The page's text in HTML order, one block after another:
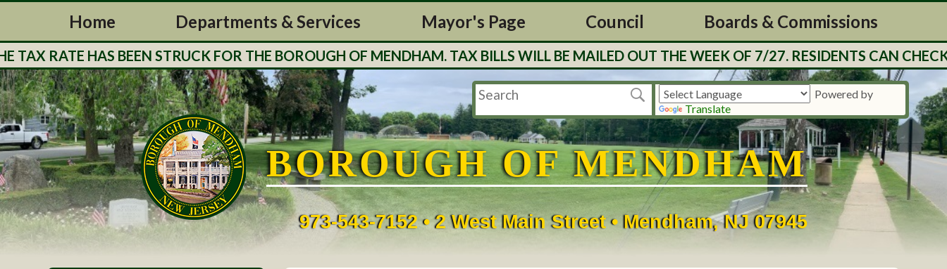
Home Departments & Services Mayor's Page Council Boards & Commissions
RATE HAS BEEN STRUCK FOR THE BOROUGH OF MENDHAM. TAX BILLS WILL BE MAILED OUT THE WEEK OF 7/27. RESIDENTS CAN CHECK
Powered by
Translate
BOROUGH OF MENDHAM
973-543-7152 • 2 West Main Street • Mendham, NJ 07945